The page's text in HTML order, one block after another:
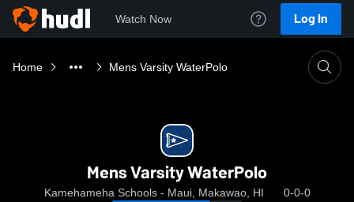
Watch Now Log In
Home Mens Varsity WaterPolo
Mens Varsity WaterPolo
Kamehameha Schools - Maui, Makawao, HI 0-0-0